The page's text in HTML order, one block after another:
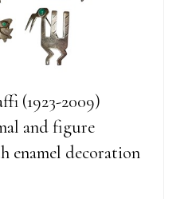
(1923-2009)
and figure
enamel decoration